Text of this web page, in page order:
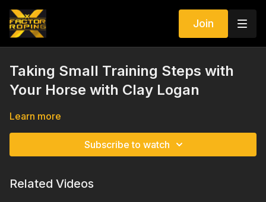
Join
Taking Small Training Steps with
Your Horse with Clay Logan
Learn more
Subscribe to watch
Related Videos